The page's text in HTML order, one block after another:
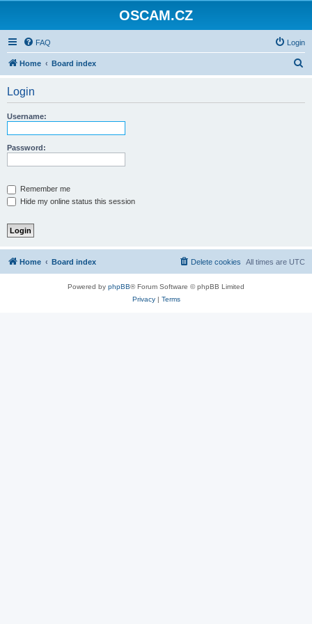
OSCAM.CZ
FAQ Login
Home Board index
Login
Username:
Password:
Remember me
Hide my online status this session
Home Board index All times are UTC
Delete cookies
Powered by phpBB® Forum Software © phpBB Limited
Privacy| Terms